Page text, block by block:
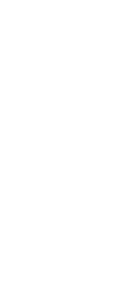
strategic
Assistance